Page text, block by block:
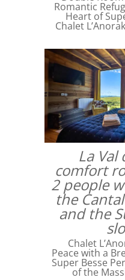
Romantic
Heart of
Chalet
La Val
comfort
2 people
the
and the
Chalet
Peace with a
Super Besse
of the